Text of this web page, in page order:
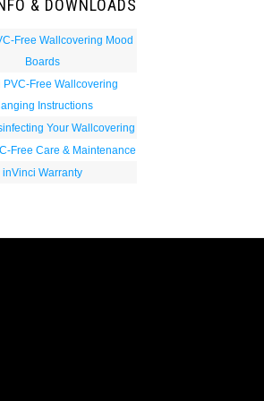
& DOWNLOADS
Free Wallcovering Mood
Boards
PVC-Free Wallcovering
Instructions
Your Wallcovering
Free Care & Maintenance
inVinci Warranty